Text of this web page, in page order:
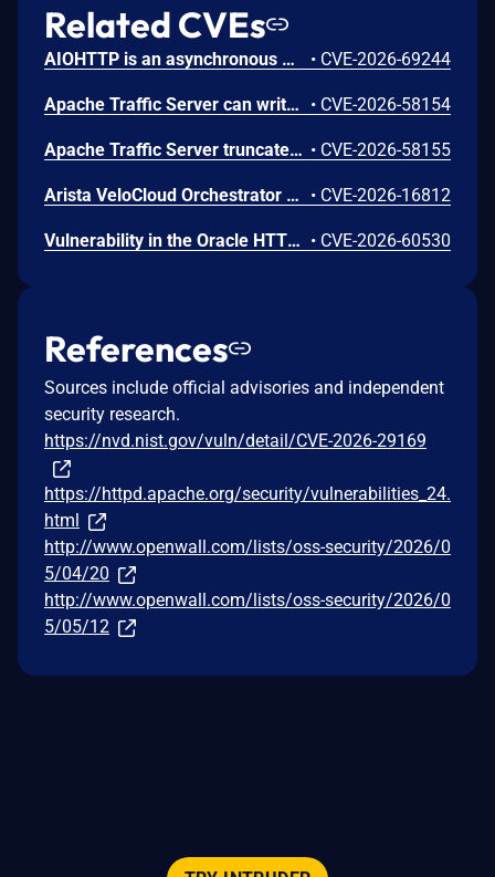
Related CVEs
AIOHTTP is an asynchronous HTTP client/server framework for asyncio and Python. Prior to 3.14.3, an out-of-bounds heap read could occur in the C response parser while building an error message for a malformed response. An attacker controlled server, or possibly an accidental response, could trigger a DoS in the client. The vulnerable path was error message construction in aiohttp/_http_parser.pyx, where an llhttp error-position pointer was used to build a snippet for malformed chunked responses and malformed request or response bytes at the buffer end. This issue is fixed in version 3.14.3. • CVE-2026-69244
Apache Traffic Server can write out of bounds or overflow integers while parsing MIME and HTTP headers. This issue affects Apache Traffic Server: from 8.0.0 through 8.1.9, from 9.0.0 through 9.2.14, from 10.0.0 through 10.1.3. Users are recommended to upgrade to version 9.2.15 or 10.1.4, which fix the issue. • CVE-2026-58154
Apache Traffic Server truncates over-long header names, allowing header aliasing, request smuggling, and policy bypass. This issue affects Apache Traffic Server: from 8.0.0 through 8.1.9, from 9.0.0 through 9.2.14, from 10.0.0 through 10.1.3. Users are recommended to upgrade to version 9.2.15 or 10.1.4, which fix the issue. • CVE-2026-58155
Arista VeloCloud Orchestrator On-Prem OS Command Injection Vulnerability • CVE-2026-16812
Vulnerability in the Oracle HTTP Server product of Oracle Fusion Middleware (component: mod_http2.so). The supported version that is affected is 14.1.2.0.0. Easily exploitable vulnerability allows low privileged attacker with logon to the infrastructure where Oracle HTTP Server executes to compromise Oracle HTTP Server. Successful attacks of this vulnerability can result in takeover of Oracle HTTP Server. CVSS 3.1 Base Score 7.8 (Confidentiality, Integrity and Availability impacts). CVSS Vector: (CVSS:3.1/AV:L/AC:L/PR:L/UI:N/S:U/C:H/I:H/A:H). • CVE-2026-60530
References
Sources include official advisories and independent
security research.
https://nvd.nist.gov/vuln/detail/CVE-2026-29169
https://httpd.apache.org/security/vulnerabilities_24.
html
http://www.openwall.com/lists/oss-security/2026/0
5/04/20
http://www.openwall.com/lists/oss-security/2026/0
5/05/12